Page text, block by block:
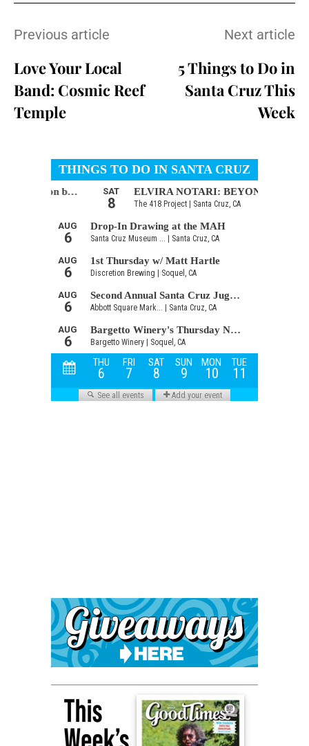
Previous article
Love Your Local
Band: Cosmic Reef
Temple
Next article
5 Things to Do in
Santa Cruz This
Week